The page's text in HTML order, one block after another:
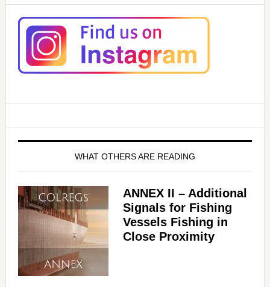
WHAT OTHERS ARE READING
ANNEX II – Additional
Signals for Fishing
Vessels Fishing in
Close Proximity